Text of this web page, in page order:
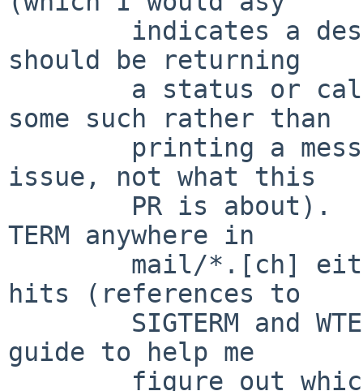
should be returning
some such rather than
issue, not what this
TERM anywhere in
hits (references to
guide to help me